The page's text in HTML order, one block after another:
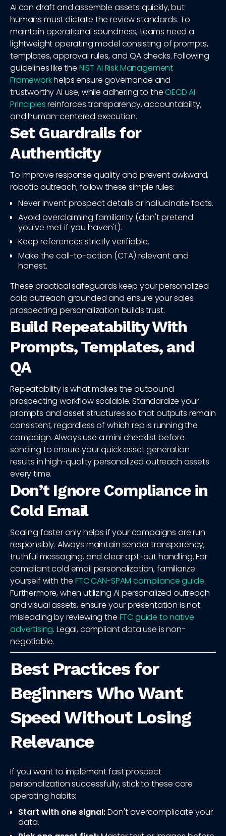
AI can draft and assemble assets quickly, but
humans must dictate the review standards. To
maintain operational soundness, teams need a
lightweight operating model consisting of prompts,
templates, approval rules, and QA checks. Following
guidelines like the NIST AI Risk Management
Frameworkhelps ensure governance and
trustworthy AI use, while adhering to theOECD AI
Principlesreinforces transparency, accountability,
and human-centered execution.
Set Guardrails for
Authenticity
To improve response quality and prevent awkward,
robotic outreach, follow these simple rules:
Never invent prospect details or hallucinate facts.
Avoid overclaiming familiarity (don't pretend
you've met if you haven't).
Keep references strictly verifiable.
Make the call-to-action (CTA) relevant and
honest.
These practical safeguards keep your personalized
cold outreach grounded and ensure your sales
prospecting personalization builds trust.
Build Repeatability With
Prompts, Templates, and
QA
Repeatability is what makes the outbound
prospecting workflow scalable. Standardize your
prompts and asset structures so that outputs remain
consistent, regardless of which rep is running the
campaign. Always use a mini checklist before
sending to ensure your quick asset generation
results in high-quality personalized outreach assets
every time.
Don’t Ignore Compliance in
Cold Email
Scaling faster only helps if your campaigns are run
responsibly. Always maintain sender transparency,
truthful messaging, and clear opt-out handling. For
compliant cold email personalization, familiarize
yourself with theFTC CAN-SPAM compliance guide.
Furthermore, when utilizing AI personalized outreach
and visual assets, ensure your presentation is not
misleading by reviewing the FTC guide to native
advertising. Legal, compliant data use is non-
negotiable.
Best Practices for
Beginners Who Want
Speed Without Losing
Relevance
If you want to implement fast prospect
personalization successfully, stick to these core
operating habits:
Start with one signal:Don't overcomplicate your
data.